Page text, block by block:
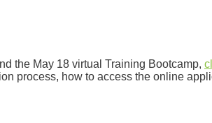
the May 18 virtual Training Bootcamp,
process, how to access the online